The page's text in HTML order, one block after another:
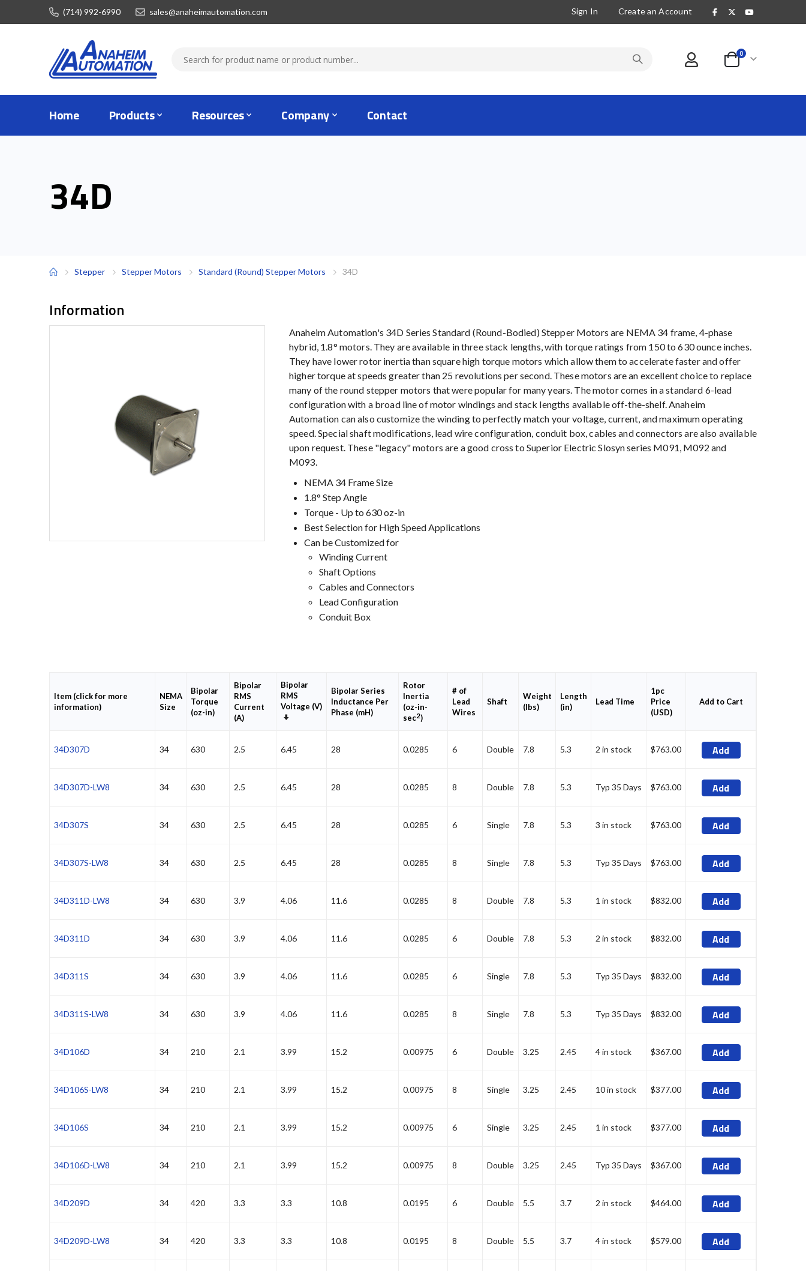
(714) 992-6990 sales@anaheimautomation.com Sign In Create an Account
Cart
0items
Home Products Resources Company Contact
34D
Stepper Stepper Motors Standard (Round) Stepper Motors 34D
Information
Anaheim Automation's 34D Series Standard (Round-Bodied) Stepper Motors are NEMA 34 frame, 4-phase
hybrid, 1.8° motors. They are available in three stack lengths, with torque ratings from 150 to 630 ounce inches.
They have lower rotor inertia than square high torque motors which allow them to accelerate faster and offer
higher torque at speeds greater than 25 revolutions per second. These motors are an excellent choice to replace
many of the round stepper motors that were popular for many years. The motor comes in a standard 6-lead
configuration with a broad line of motor windings and stack lengths available off-the-shelf. Anaheim
Automation can also customize the winding to perfectly match your voltage, current, and maximum operating
speed. Special shaft modifications, lead wire configuration, conduit box, cables and connectors are also available
upon request. These "legacy" motors are a good cross to Superior Electric Slosyn series M091, M092 and
M093.
NEMA 34 Frame Size
1.8° Step Angle
Torque - Up to 630 oz-in
Best Selection for High Speed Applications
Can be Customized for
Winding Current
Shaft Options
Cables and Connectors
Lead Configuration
Conduit Box
Item (click for more
information)
NEMA
Size
Bipolar
Torque
(oz-in)
Bipolar
RMS
Current
(A)
Bipolar
RMS
Voltage (V)
Set
Bipolar Series
Inductance Per
Phase (mH)
Rotor
Inertia
(oz-in-
sec2)
# of
Lead
Wires
Shaft
Weight
(lbs)
Length
(in)
Lead Time
1pc
Price
(USD)
Add to Cart
34D307D 34 630 2.5 6.45 28 0.0285 6 Double 7.8 5.3 2 in stock $763.00 Add
34D307D-LW8 34 630 2.5 6.45 28 0.0285 8 Double 7.8 5.3 Typ 35 Days $763.00 Add
34D307S 34 630 2.5 6.45 28 0.0285 6 Single 7.8 5.3 3 in stock $763.00 Add
34D307S-LW8 34 630 2.5 6.45 28 0.0285 8 Single 7.8 5.3 Typ 35 Days $763.00 Add
34D311D-LW8 34 630 3.9 4.06 11.6 0.0285 8 Double 7.8 5.3 1 in stock $832.00 Add
34D311D 34 630 3.9 4.06 11.6 0.0285 6 Double 7.8 5.3 2 in stock $832.00 Add
34D311S 34 630 3.9 4.06 11.6 0.0285 6 Single 7.8 5.3 Typ 35 Days $832.00 Add
34D311S-LW8 34 630 3.9 4.06 11.6 0.0285 8 Single 7.8 5.3 Typ 35 Days $832.00 Add
34D106D 34 210 2.1 3.99 15.2 0.00975 6 Double 3.25 2.45 4 in stock $367.00 Add
34D106S-LW8 34 210 2.1 3.99 15.2 0.00975 8 Single 3.25 2.45 10 in stock $377.00 Add
34D106S 34 210 2.1 3.99 15.2 0.00975 6 Single 3.25 2.45 1 in stock $377.00 Add
34D106D-LW8 34 210 2.1 3.99 15.2 0.00975 8 Double 3.25 2.45 Typ 35 Days $367.00 Add
34D209D 34 420 3.3 3.3 10.8 0.0195 6 Double 5.5 3.7 2 in stock $464.00 Add
34D209D-LW8 34 420 3.3 3.3 10.8 0.0195 8 Double 5.5 3.7 4 in stock $579.00 Add